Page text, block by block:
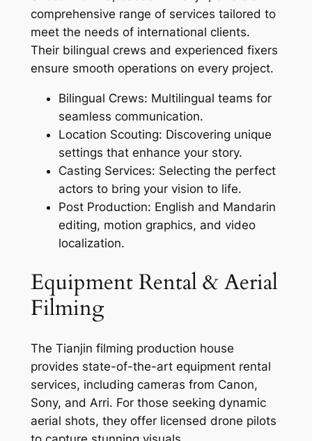
comprehensive range of services tailored to
meet the needs of international clients.
Their bilingual crews and experienced fixers
ensure smooth operations on every project.
Bilingual Crews: Multilingual teams for
seamless communication.
Location Scouting: Discovering unique
settings that enhance your story.
Casting Services: Selecting the perfect
actors to bring your vision to life.
Post Production: English and Mandarin
editing, motion graphics, and video
localization.
Equipment Rental & Aerial
Filming
The Tianjin filming production house
provides state-of-the-art equipment rental
services, including cameras from Canon,
Sony, and Arri. For those seeking dynamic
aerial shots, they offer licensed drone pilots